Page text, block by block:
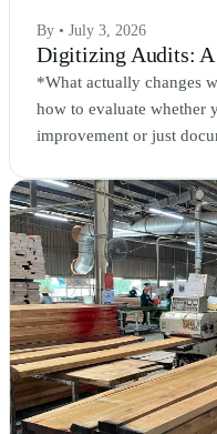
By • July 3, 2026
Digitizing Audits: A
*What actually changes
how to evaluate whether
improvement or just